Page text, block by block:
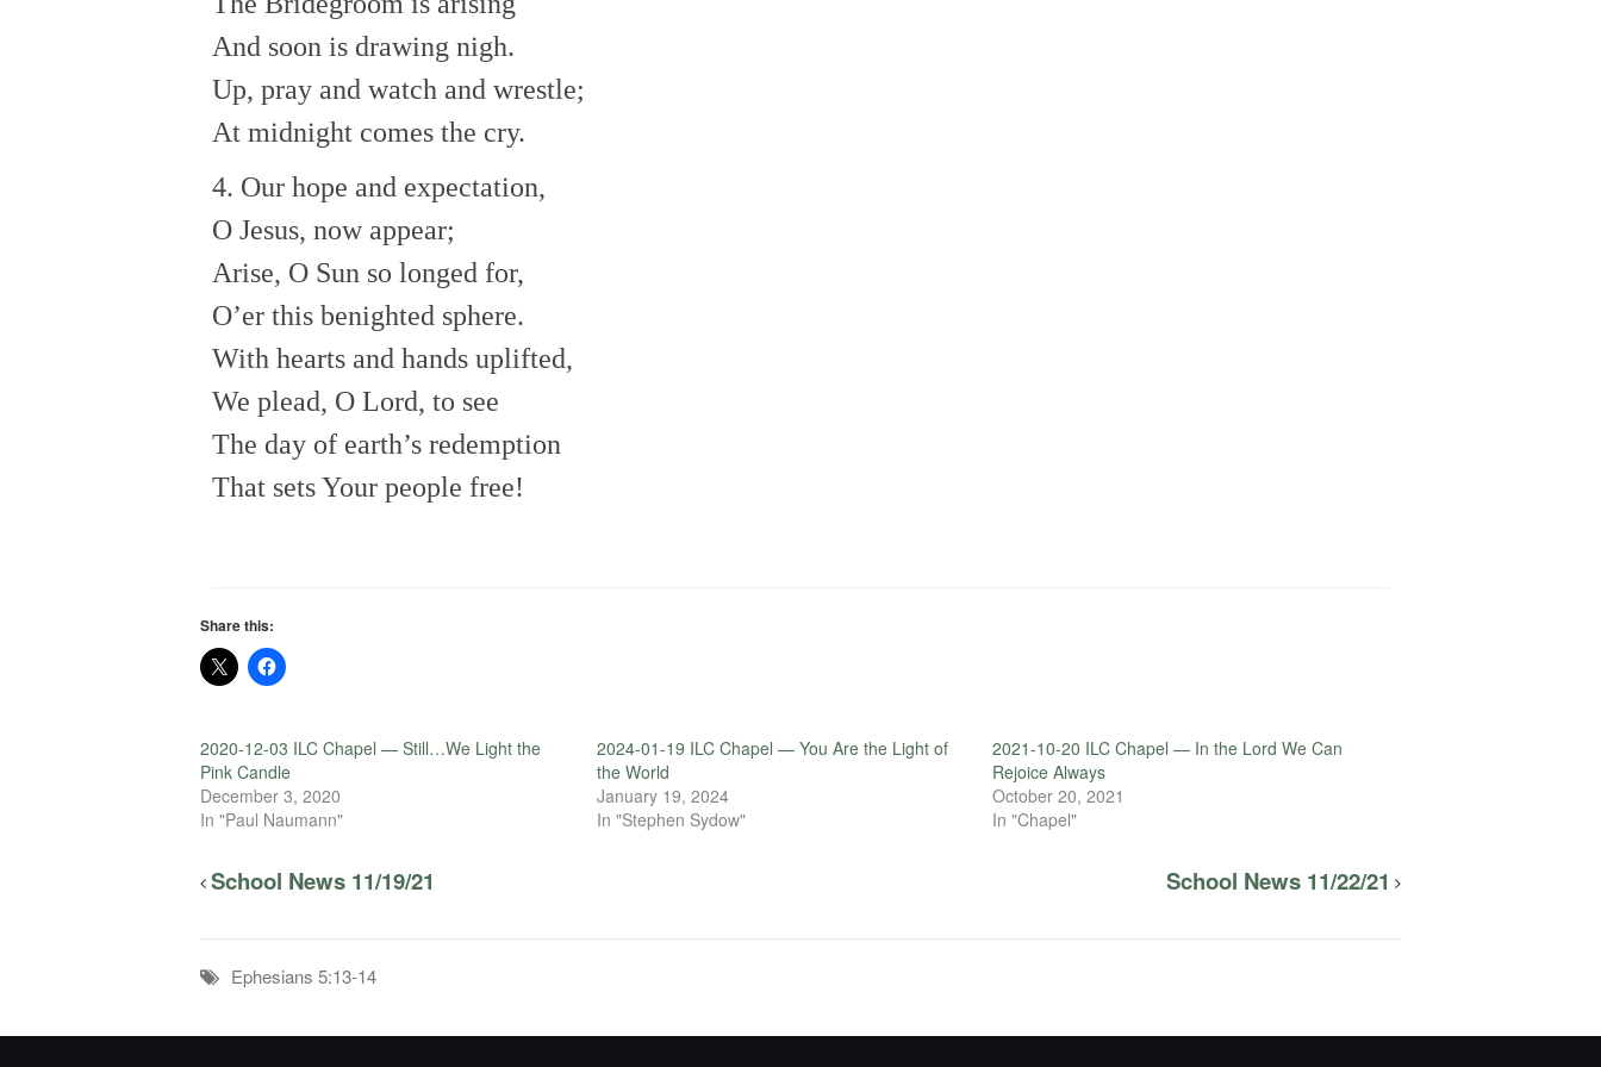
And soon is drawing nigh.
Up, pray and watch and wrestle;
At midnight comes the cry.
4. Our hope and expectation,
O Jesus, now appear;
Arise, O Sun so longed for,
O’er this benighted sphere.
With hearts and hands uplifted,
We plead, O Lord, to see
The day of earth’s redemption
That sets Your people free!
Share this:
2020-12-03 ILC Chapel — Still…We Light the
Pink Candle
December 3, 2020
In "Paul Naumann"
2024-01-19 ILC Chapel — You Are the Light of
the World
January 19, 2024
In "Stephen Sydow"
2021-10-20 ILC Chapel — In the Lord We Can
Rejoice Always
October 20, 2021
In "Chapel"
School News 11/19/21 School News 11/22/21
Ephesians 5:13-14